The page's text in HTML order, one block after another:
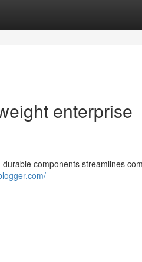
enterprise
components streamlines